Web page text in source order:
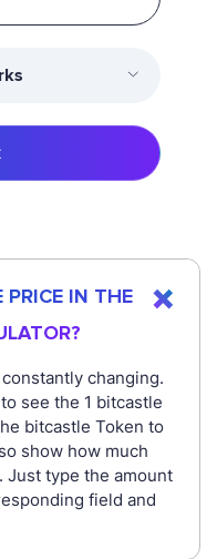
IN THE
changing.
see the 1 bitcastle
bitcastle Token to
show how much
Just type the amount
field and